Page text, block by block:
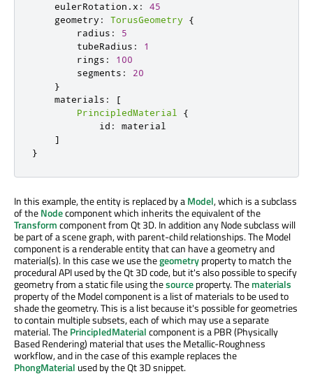
    eulerRotation
.x :
45
    geometry
: TorusGeometry
{
        radius
:
5
        tubeRadius
:
1
        rings
:
100
        segments
:
20
}
    materials
:
[
PrincipledMaterial
{
            id
:
material
]
}
In this example, the entity is replaced by aModel, which is a subclass
of theNodecomponent which inherits the equivalent of the
Transformcomponent from Qt 3D. In addition any Node subclass will
be part of a scene graph, with parent-child relationships. The Model
component is a renderable entity that can have a geometry and
material(s). In this case we use thegeometryproperty to match the
procedural API used by the Qt 3D code, but it's also possible to specify
geometry from a static file using thesourceproperty. Thematerials
property of the Model component is a list of materials to be used to
shade the geometry. This is a list because it's possible for geometries
to contain multiple subsets, each of which may use a separate
material. ThePrincipledMaterialcomponent is a PBR (Physically
Based Rendering) material that uses the Metallic-Roughness
workflow, and in the case of this example replaces the
PhongMaterial used by the Qt 3D snippet.